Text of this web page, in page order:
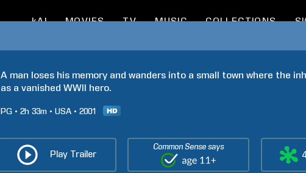
kAI MOVIES TV MUSIC COLLECTIONS
A man loses his memory and wanders into a small town where the
as a vanished WWII hero.
PG 2h 33m USA 2001
Play Trailer
Common Sense says